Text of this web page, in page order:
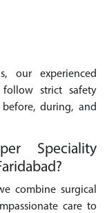
our experienced
follow strict safety
during, and
Speciality
combine surgical
care to